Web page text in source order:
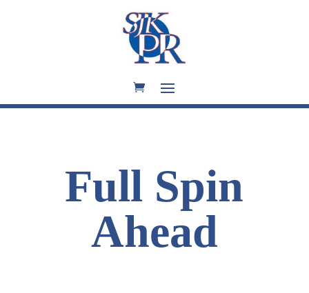
Full Spin
Ahead